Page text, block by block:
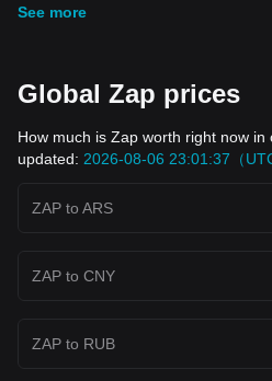
See more
Global Zap prices
How much is Zap worth right now
updated: 2026-08-06 23:01:37（
ZAP to ARS
ZAP to CNY
ZAP to RUB